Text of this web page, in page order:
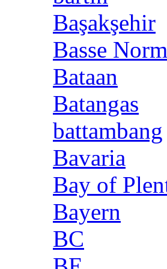
Başakşehir
Basse
Bataan
Batangas
battambang
Bavaria
Bay of
Bayern
BC